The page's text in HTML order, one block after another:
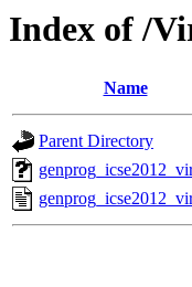
Index of /
Name
Parent Directory